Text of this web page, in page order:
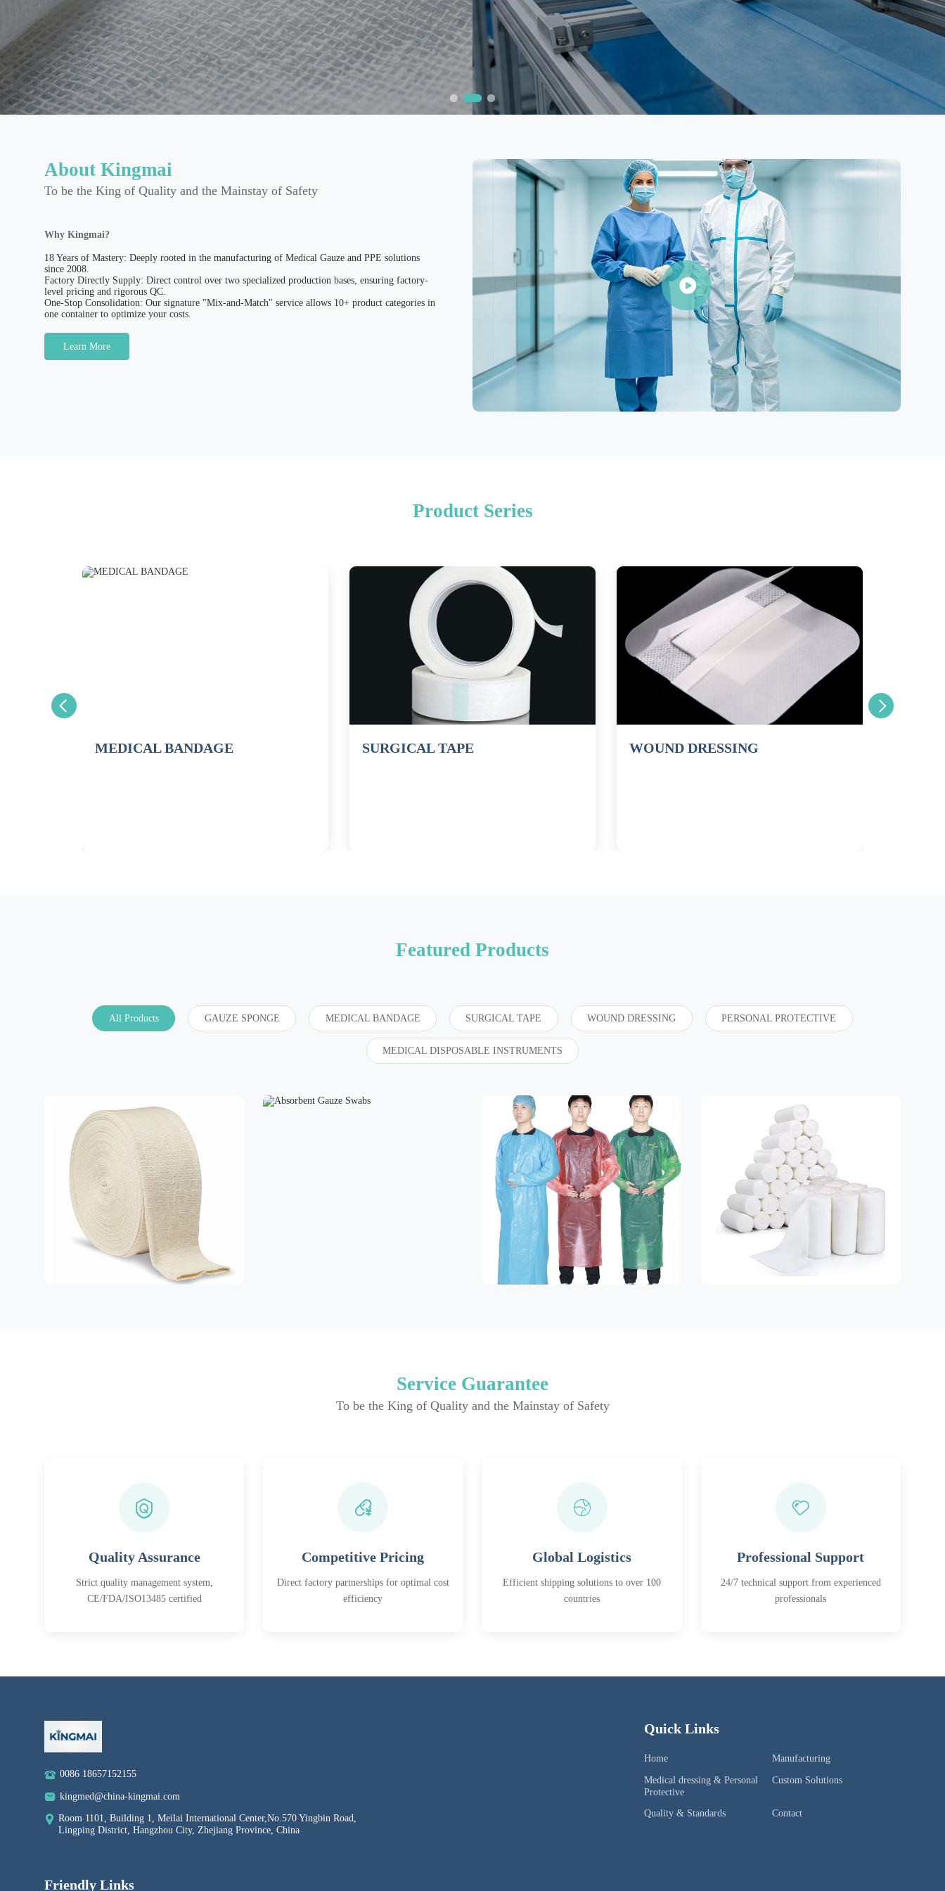
About Kingmai
To be the King of Quality and the Mainstay of Safety
Why Kingmai?
18 Years of Mastery: Deeply rooted in the manufacturing of Medical Gauze and PPE solutions
since 2008.
Factory Directly Supply: Direct control over two specialized production bases, ensuring factory-
level pricing and rigorous QC.
One-Stop Consolidation: Our signature "Mix-and-Match" service allows 10+ product categories in
one container to optimize your costs.
Learn More
Product Series
MEDICAL BANDAGE SURGICAL TAPE WOUND DRESSING
Featured Products
All Products GAUZE SPONGE MEDICAL BANDAGE SURGICAL TAPE WOUND DRESSING PERSONAL PROTECTIVE
MEDICAL DISPOSABLE INSTRUMENTS
Service Guarantee
To be the King of Quality and the Mainstay of Safety
Quality Assurance
Strict quality management system,
CE/FDA/ISO13485 certified
Competitive Pricing
Direct factory partnerships for optimal cost
efficiency
Global Logistics
Efficient shipping solutions to over 100
countries
Professional Support
24/7 technical support from experienced
professionals
0086 18657152155
kingmed@china-kingmai.com
Room 1101, Building 1, Meilai International Center,No.570 Yingbin Road,
Lingping District, Hangzhou City, Zhejiang Province, China
Quick Links
Home
Manufacturing
Medical dressing & Personal
Protective
Custom Solutions
Quality & Standards Contact
Friendly Links